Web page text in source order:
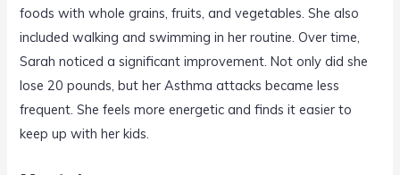
foods with whole grains, fruits, and vegetables. She also
included walking and swimming in her routine. Over time,
Sarah noticed a significant improvement. Not only did she
lose 20 pounds, but her Asthma attacks became less
frequent. She feels more energetic and finds it easier to
keep up with her kids.